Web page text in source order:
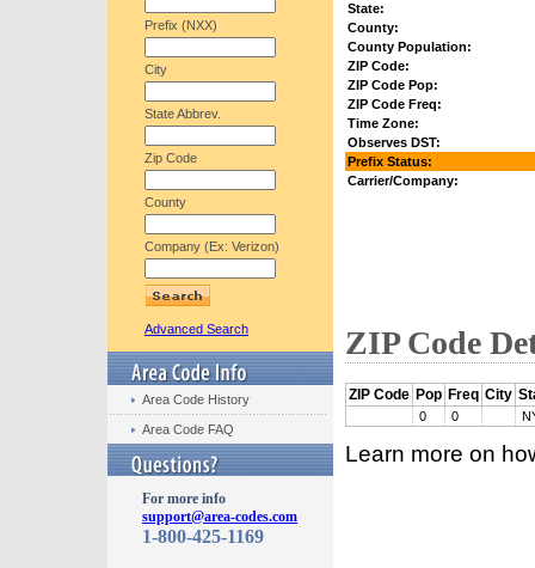
Prefix (NXX)
City
State Abbrev.
Zip Code
County
Company (Ex: Verizon)
Advanced Search
Area Code History
Area Code FAQ
For more info
support@area-codes.com
1-800-425-1169
State:
County:
County Population:
ZIP Code:
ZIP Code Pop:
ZIP Code Freq:
Time Zone:
Observes DST:
Prefix Status:
Carrier/Company:
ZIP Code
ZIP Code Pop Freq City
0 0
Learn more on